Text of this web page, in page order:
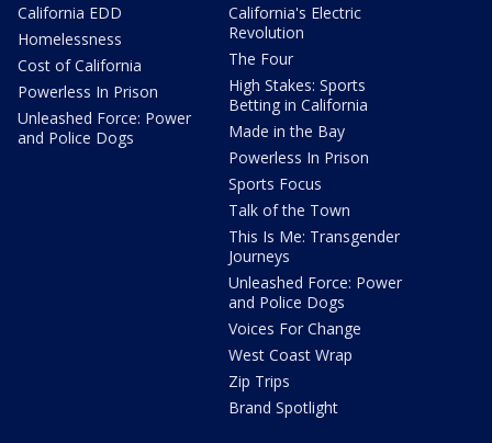
California EDD
Homelessness
Cost of California
Powerless In Prison
Unleashed Force: Power
and Police Dogs
California's Electric
Revolution
The Four
High Stakes: Sports
Betting in California
Made in the Bay
Powerless In Prison
Sports Focus
Talk of the Town
This Is Me: Transgender
Journeys
Unleashed Force: Power
and Police Dogs
Voices For Change
West Coast Wrap
Zip Trips
Brand Spotlight